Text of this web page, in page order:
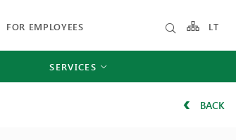
FOR EMPLOYEES LT
SERVICES
BACK